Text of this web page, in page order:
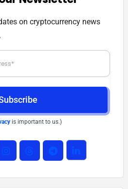
on cryptocurrency news
is important to us.)